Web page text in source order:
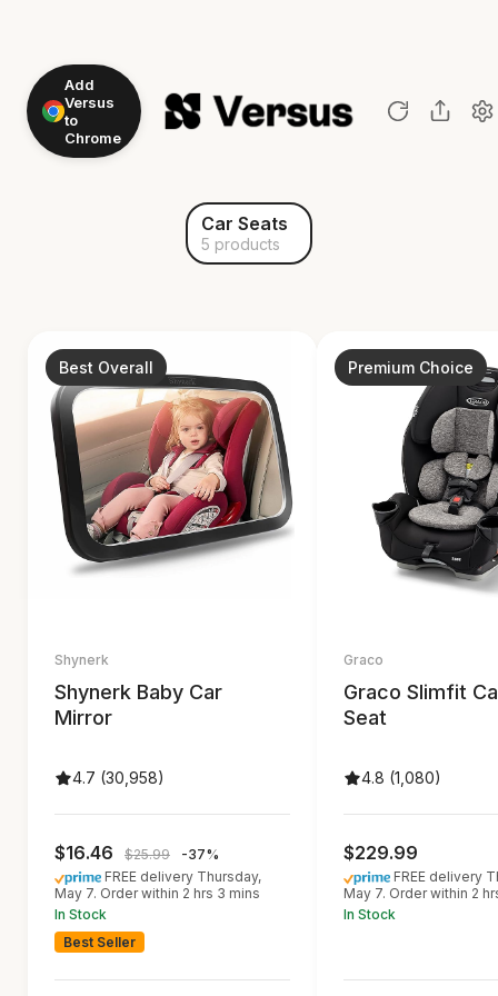
Add
Versus
to
Chrome
Car Seats
5 products
Best Overall
Shynerk
Shynerk Baby Car
Mirror
4.7 (30,958)
$16.46 $25.99
-37%
FREE delivery Thursday,
May 7. Order within 2 hrs 3 mins
In Stock
Best Seller
Premium Choice
Graco
Graco Slimfit
Seat
4.8 (1,080)
$229.99
FREE delivery
May 7. Order within 2
In Stock